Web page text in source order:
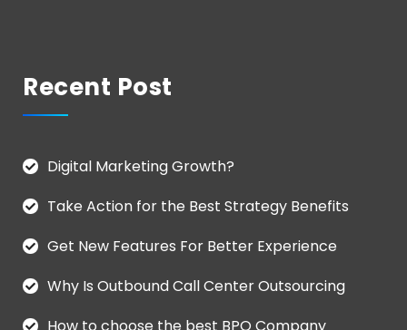
Recent Post
Digital Marketing Growth?
Take Action for the Best Strategy Benefits
Get New Features For Better Experience
Why Is Outbound Call Center Outsourcing
How to choose the best BPO Company